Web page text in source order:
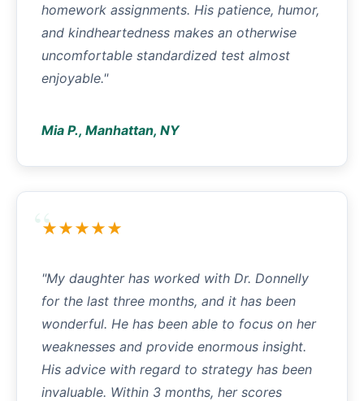
homework assignments. His patience, humor,
and kindheartedness makes an otherwise
uncomfortable standardized test almost
enjoyable."
Mia P., Manhattan, NY
★★★★★
"My daughter has worked with Dr. Donnelly
for the last three months, and it has been
wonderful. He has been able to focus on her
weaknesses and provide enormous insight.
His advice with regard to strategy has been
invaluable. Within 3 months, her scores